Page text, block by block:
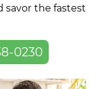
savor the fastest
0230